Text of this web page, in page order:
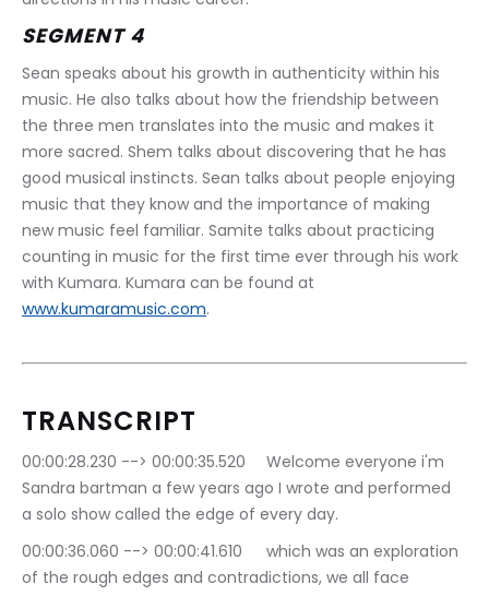
SEGMENT 4
Sean speaks about his growth in authenticity within his
music. He also talks about how the friendship between
the three men translates into the music and makes it
more sacred. Shem talks about discovering that he has
good musical instincts. Sean talks about people enjoying
music that they know and the importance of making
new music feel familiar. Samite talks about practicing
counting in music for the first time ever through his work
with Kumara. Kumara can be found at
www.kumaramusic.com.
TRANSCRIPT
00:00:28.230 --> 00:00:35.520	Welcome everyone i'm
Sandra bartman a few years ago I wrote and performed
a solo show called the edge of every day.
00:00:36.060 --> 00:00:41.610	which was an exploration
of the rough edges and contradictions, we all face